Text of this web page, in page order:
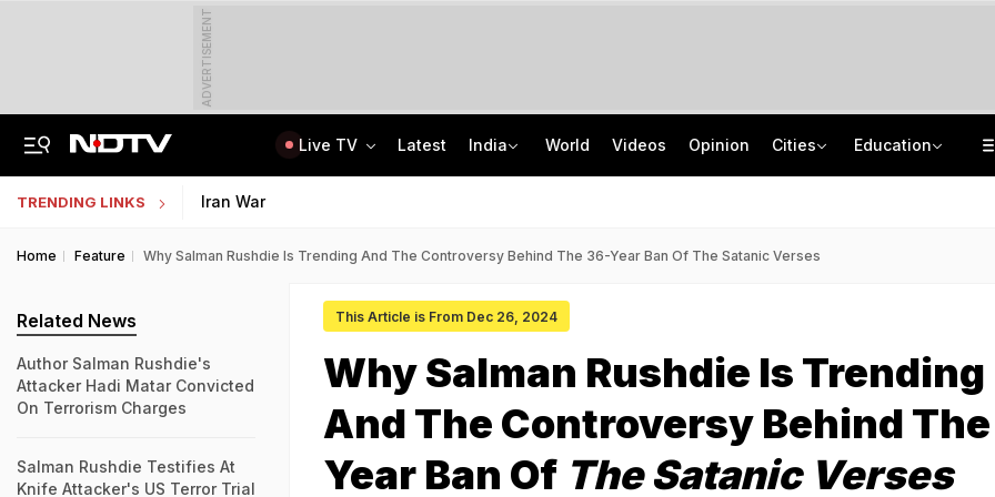
ADVERTISEMENT
Live TV Latest India World Videos Opinion Cities Education
TRENDING LINKS Iran War
Home Feature Why Salman Rushdie Is Trending And The Controversy Behind The 36-Year Ban Of The Satanic Verses
This Article is From Dec 26, 2024
Why Salman Rushdie Is Trending
And The Controversy Behind
Year Ban Of The Satanic Verses
Related News
Author Salman Rushdie's
Attacker Hadi Matar Convicted
On Terrorism Charges
Salman Rushdie Testifies At
Knife Attacker's US Terror Trial